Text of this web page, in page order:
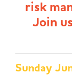
risk
Join
Sunday